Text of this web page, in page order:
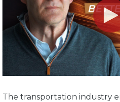
T he transportation industry